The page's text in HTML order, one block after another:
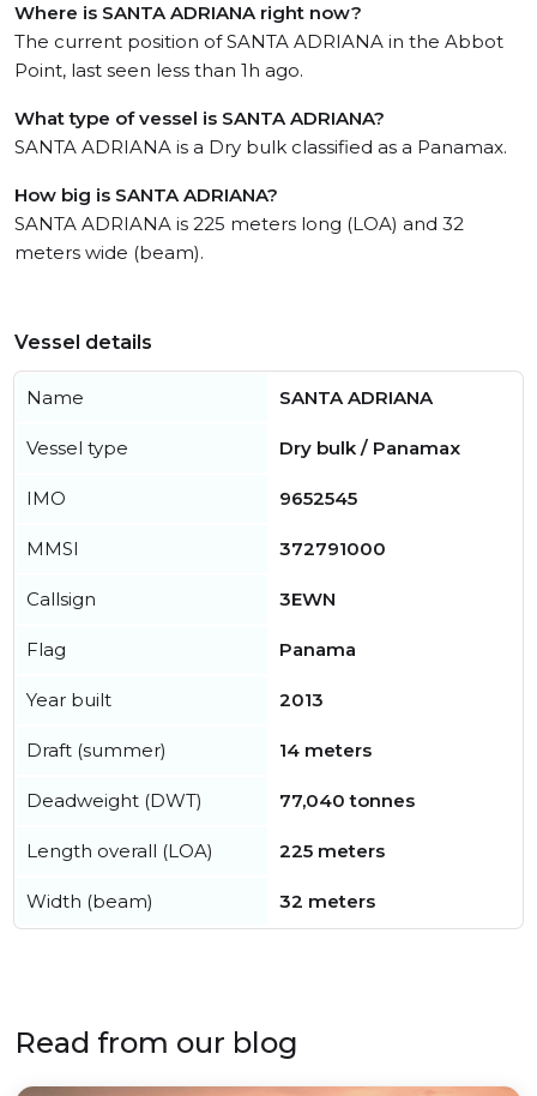
Where is SANTA ADRIANA right now?
The current position of SANTA ADRIANA in the Abbot
Point, last seen less than 1h ago.
What type of vessel is SANTA ADRIANA?
SANTA ADRIANA is a Dry bulk classified as a Panamax.
How big is SANTA ADRIANA?
SANTA ADRIANA is 225 meters long (LOA) and 32
meters wide (beam).
Vessel details
Name SANTA ADRIANA
Vessel type Dry bulk / Panamax
IMO 9652545
MMSI 372791000
Callsign 3EWN
Flag Panama
Year built 2013
Draft (summer) 14 meters
Deadweight (DWT) 77,040 tonnes
Length overall (LOA) 225 meters
Width (beam) 32 meters
Read from our blog